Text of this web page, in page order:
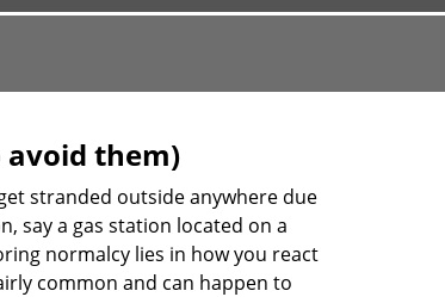
avoid them)
stranded outside anywhere due
say a gas station located on a
normalcy lies in how you react
common and can happen to